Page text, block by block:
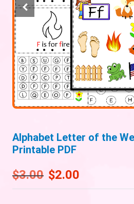
Alphabet Letter of the
Printable PDF
$3.00 $2.00